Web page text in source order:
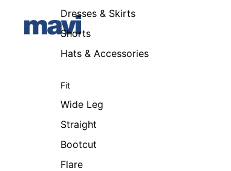
Dresses & Skirts
Shorts
Hats & Accessories
Fit
Wide Leg
Straight
Bootcut
Flare